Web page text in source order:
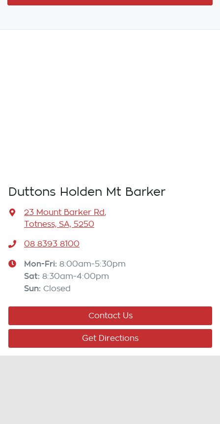
Duttons Holden Mt Barker
23 Mount Barker Rd,
Totness, SA, 5250
08 8393 8100
Mon-Fri: 8:00am-5:30pm
Sat: 8:30am-4:00pm
Sun: Closed
Contact Us
Get Directions